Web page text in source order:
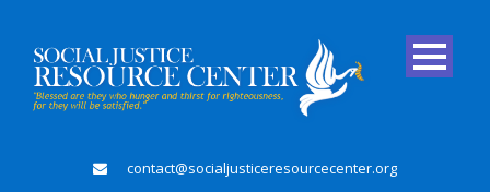
contact@socialjusticeresourcecenter.org